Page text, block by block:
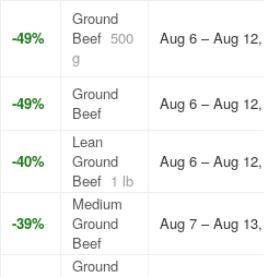
-49%
Ground
Beef 500
g
Aug 6 – Aug 12,
-49%
Ground
Beef
Aug 6 – Aug 12,
-40%
Lean
Ground
Beef 1 lb
Aug 6 – Aug 12,
-39%
Medium
Ground
Beef
Aug 7 – Aug 13,
Ground